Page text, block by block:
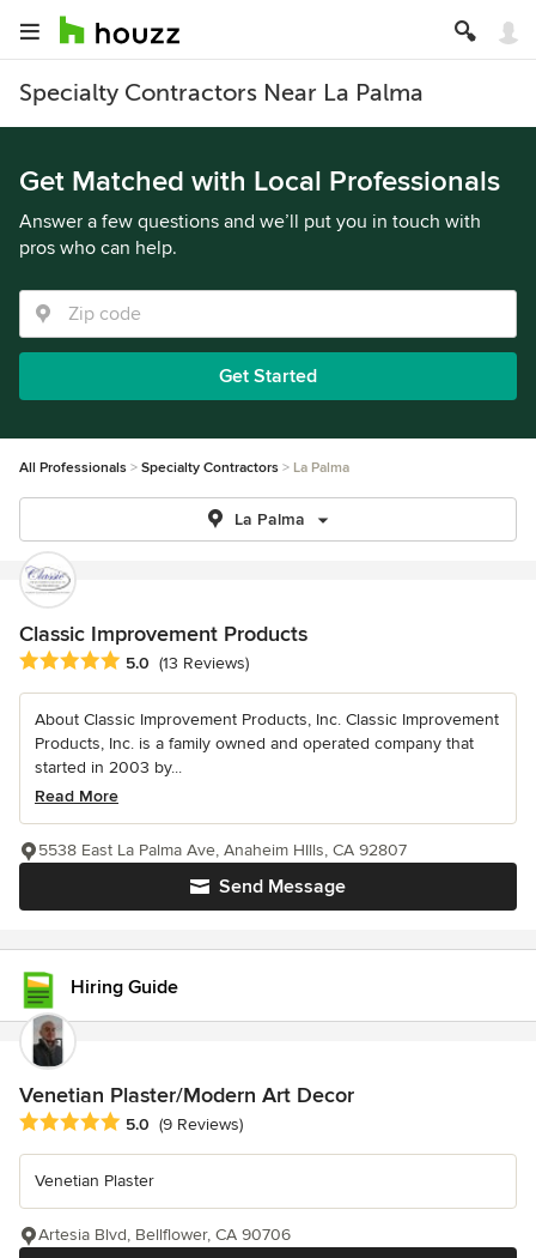
Specialty Contractors Near La Palma
Get Matched with Local Professionals
Answer a few questions and we’ll put you in touch with
pros who can help.
Get Started
All Professionals Specialty Contractors La Palma
La Palma
Classic Improvement Products
Average rating: 5 out of 5 stars
5.0 (13 Reviews)
About Classic Improvement Products, Inc. Classic Improvement
Products, Inc. is a family owned and operated company that
started in 2003 by...
Read More
Send Message
5538 East La Palma Ave, Anaheim HIlls, CA 92807
Hiring Guide
Venetian Plaster/Modern Art Decor
Average rating: 5 out of 5 stars
5.0 (9 Reviews)
Venetian Plaster
Artesia Blvd, Bellflower, CA 90706